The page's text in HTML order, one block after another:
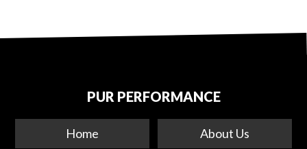
PUR PERFORMANCE
Home About Us